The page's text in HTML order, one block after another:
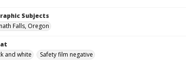
Subjects
Falls, Oregon
and white
Safety film negative